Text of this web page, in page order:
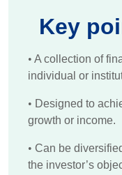
Key
• A collection of
individual or
• Designed to
growth or income.
• Can be
the investor’s